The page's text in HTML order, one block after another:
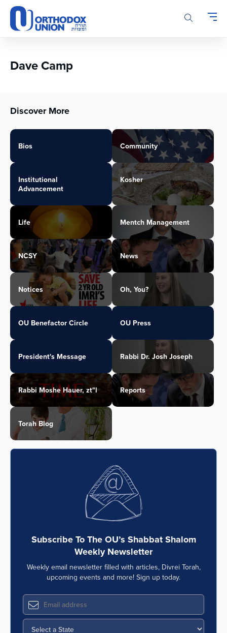
Please
note:
This
accessibility
Dave Camp
Discover More
Bios Community
Institutional
Advancement
Kosher
Life Mentch Management
NCSY News
Notices Oh, You?
OU Benefactor Circle OU Press
President's Message Rabbi Dr. Josh Joseph
Rabbi Moshe Hauer, zt"l Reports
Torah Blog
Subscribe To The OU’s Shabbat Shalom
Weekly Newsletter
Weekly email newsletter filled with articles, Divrei Torah,
upcoming events and more! Sign up today.